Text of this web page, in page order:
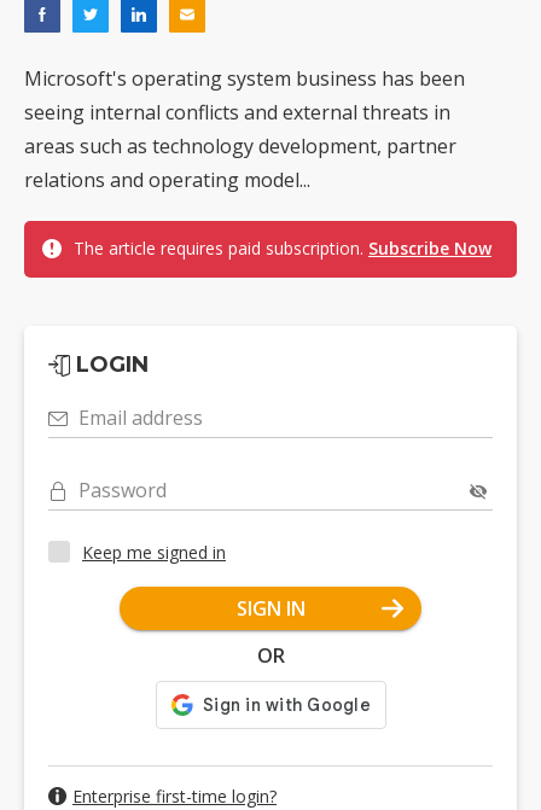
Microsoft's operating system business has been
seeing internal conflicts and external threats in
areas such as technology development, partner
relations and operating model...
The article requires paid subscription. Subscribe Now
LOGIN
Email address
Password
Keep me signed in
SIGN IN
OR
Enterprise first-time login?